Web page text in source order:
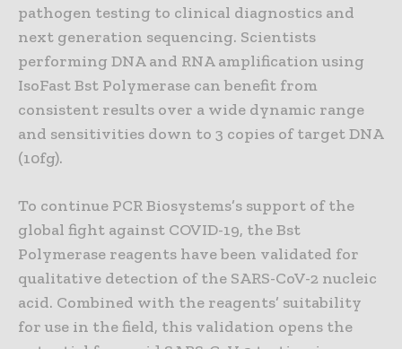
pathogen testing to clinical diagnostics and
next generation sequencing. Scientists
performing DNA and RNA amplification using
IsoFast Bst Polymerase can benefit from
consistent results over a wide dynamic range
and sensitivities down to 3 copies of target DNA
(10fg).
To continue PCR Biosystems’s support of the
global fight against COVID-19, the Bst
Polymerase reagents have been validated for
qualitative detection of the SARS-CoV-2 nucleic
acid. Combined with the reagents’ suitability
for use in the field, this validation opens the